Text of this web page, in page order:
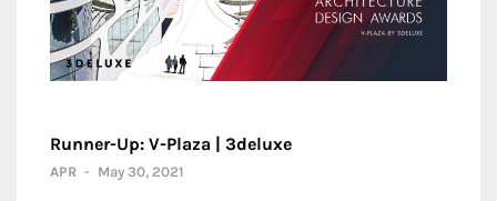
Runner-Up: V-Plaza | 3deluxe
APR - May 30, 2021